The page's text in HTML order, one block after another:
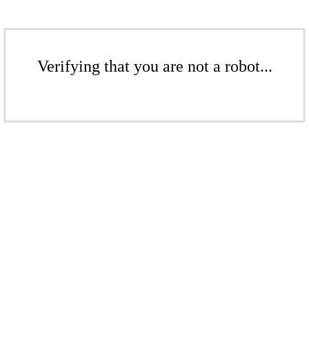
Verifying that you are not a robot...